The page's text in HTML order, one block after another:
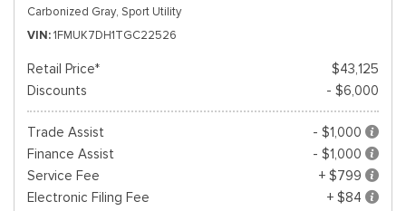
Carbonized Gray, Sport Utility
VIN 1FMUK7DH1TGC22526
Retail Price*
$43,125
Discounts
- $6,000
Trade Assist
- $1,000
Finance Assist
- $1,000
Service Fee
+ $799
Electronic Filing Fee
+ $84